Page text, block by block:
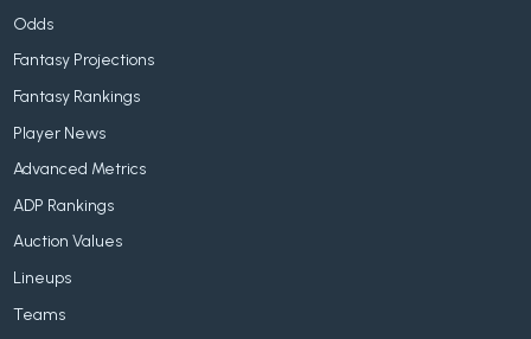
Odds
Fantasy Projections
Fantasy Rankings
Player News
Advanced Metrics
ADP Rankings
Auction Values
Lineups
Teams